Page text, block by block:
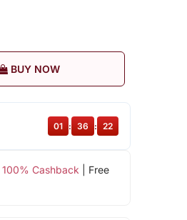
BUY NOW
100% Cashback | Free
01 : 36 : 22